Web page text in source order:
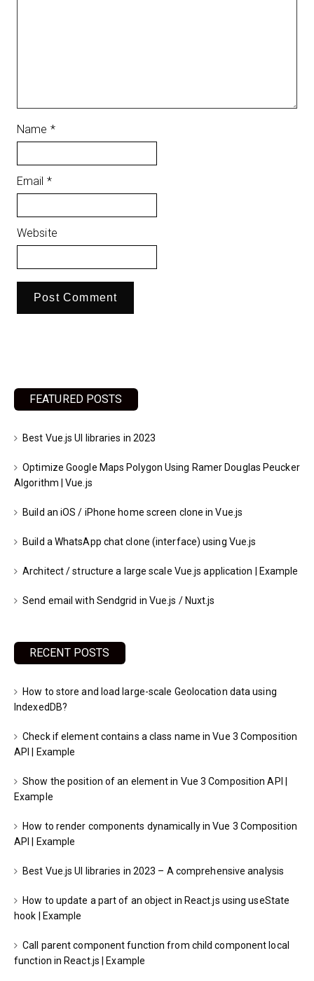
Name *
Email *
Website
FEATURED POSTS
Best Vue.js UI libraries in 2023
Optimize Google Maps Polygon Using Ramer Douglas Peucker
Algorithm | Vue.js
Build an iOS / iPhone home screen clone in Vue.js
Build a WhatsApp chat clone (interface) using Vue.js
Architect / structure a large scale Vue.js application | Example
Send email with Sendgrid in Vue.js / Nuxt.js
RECENT POSTS
How to store and load large-scale Geolocation data using
IndexedDB?
Check if element contains a class name in Vue 3 Composition
API | Example
Show the position of an element in Vue 3 Composition API |
Example
How to render components dynamically in Vue 3 Composition
API | Example
Best Vue.js UI libraries in 2023 – A comprehensive analysis
How to update a part of an object in React.js using useState
hook | Example
Call parent component function from child component local
function in React.js | Example